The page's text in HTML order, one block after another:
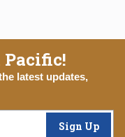
latest updates,
Sign Up